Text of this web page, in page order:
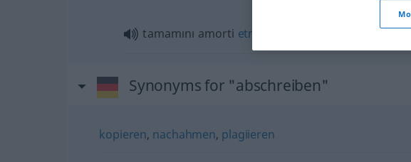
tamamını amorti etmek
Synonyms for "abschreiben"
kopieren, nachahmen, plagiieren